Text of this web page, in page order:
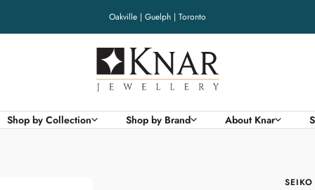
Oakville | Guelph | Toronto
Knar
Jewellery
Shop by Collection Shop by Brand About Knar
SEIKO